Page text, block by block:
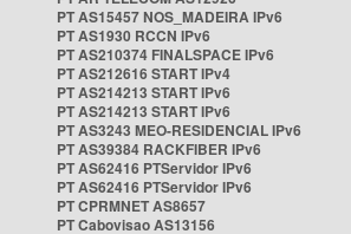
PT AS15457 NOS_MADEIRA IPv6
PT AS1930 RCCN IPv6
PT AS210374 FINALSPACE IPv6
PT AS212616 START IPv4
PT AS214213 START IPv6
PT AS214213 START IPv6
PT AS3243 MEO-RESIDENCIAL IPv6
PT AS39384 RACKFIBER IPv6
PT AS62416 PTServidor IPv6
PT AS62416 PTServidor IPv6
PT CPRMNET AS8657
PT Cabovisao AS13156